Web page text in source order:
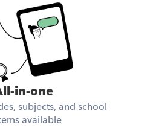
in-one
subjects, and school
available